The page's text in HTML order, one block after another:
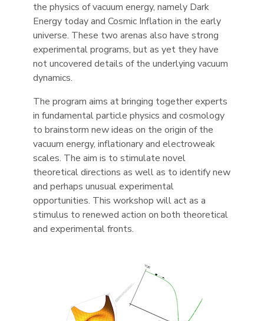
the physics of vacuum energy, namely Dark
Energy today and Cosmic Inflation in the early
universe. These two arenas also have strong
experimental programs, but as yet they have
not uncovered details of the underlying vacuum
dynamics.
The program aims at bringing together experts
in fundamental particle physics and cosmology
to brainstorm new ideas on the origin of the
vacuum energy, inflationary and electroweak
scales. The aim is to stimulate novel
theoretical directions as well as to identify new
and perhaps unusual experimental
opportunities. This workshop will act as a
stimulus to renewed action on both theoretical
and experimental fronts.